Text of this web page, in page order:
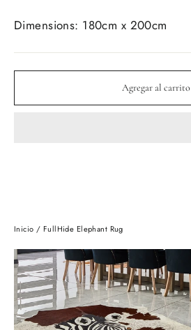
oferta
Dimensions: 180cm x 200cm
Agregar al carrito
Inicio / FullHide Elephant Rug